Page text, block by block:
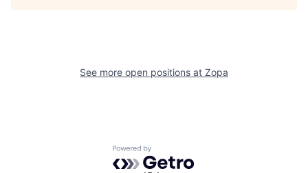
See more open positions at Zopa
Powered by Getro.com